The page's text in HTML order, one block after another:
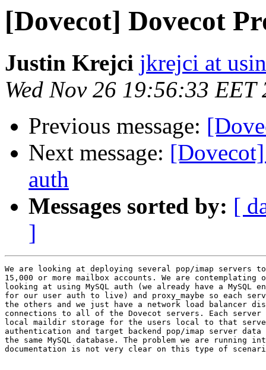
[Dovecot] Dovecot
Justin Krejci jkrejci at
Wed Nov 26 19:56:33 EET
Previous message:
Next message:
auth
Messages sorted by: [
]
We are looking at deploying several pop/imap servers
15,000 or more mailbox accounts. We are contemplating
looking at using MySQL auth (we already have a MySQL
for our user auth to live) and proxy_maybe so each
the others and we just have a network load balancer
connections to all of the Dovecot servers. Each server
local maildir storage for the users local to that
authentication and target backend pop/imap server
the same MySQL database. The problem we are running
documentation is not very clear on this type of